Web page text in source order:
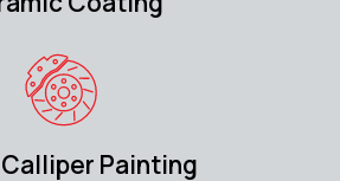
Painting